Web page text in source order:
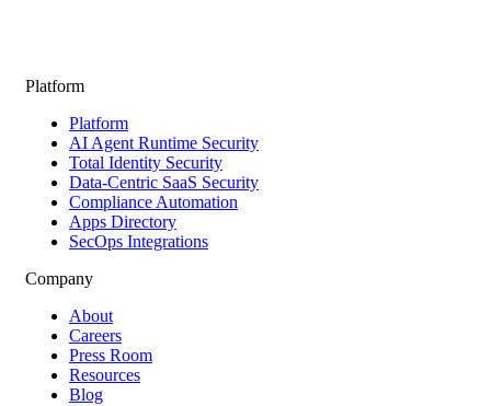
Platform
Platform
AI Agent Runtime Security
Total Identity Security
Data-Centric SaaS Security
Compliance Automation
Apps Directory
SecOps Integrations
Company
About
Careers
Press Room
Resources
Blog